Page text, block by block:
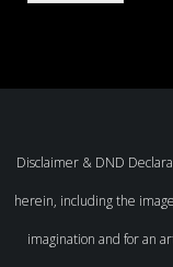
Disclaimer & DND
herein, including the
imagination and for an